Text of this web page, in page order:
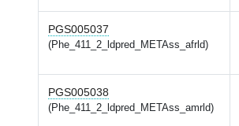
PGS005037
(Phe_411_2_ldpred_METAss_afrld)
PGS005038
(Phe_411_2_ldpred_METAss_amrld)